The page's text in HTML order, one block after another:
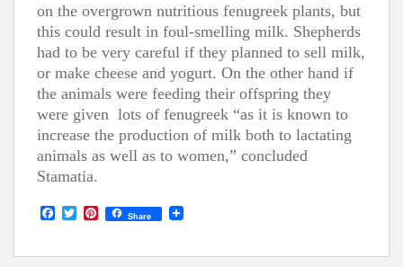
on the overgrown nutritious fenugreek plants, but
this could result in foul-smelling milk. Shepherds
had to be very careful if they planned to sell milk,
or make cheese and yogurt. On the other hand if
the animals were feeding their offspring they
were given lots of fenugreek “as it is known to
increase the production of milk both to lactating
animals as well as to women,” concluded
Stamatia.
a
e
T
w
t
P
t
Share